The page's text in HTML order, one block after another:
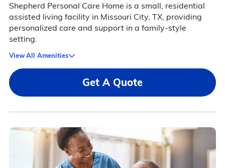
Shepherd Personal Care Home is a small, residential
assisted living facility in Missouri City, TX, providing
personalized care and support in a family-style
setting.
View All Amenities
Get A Quote